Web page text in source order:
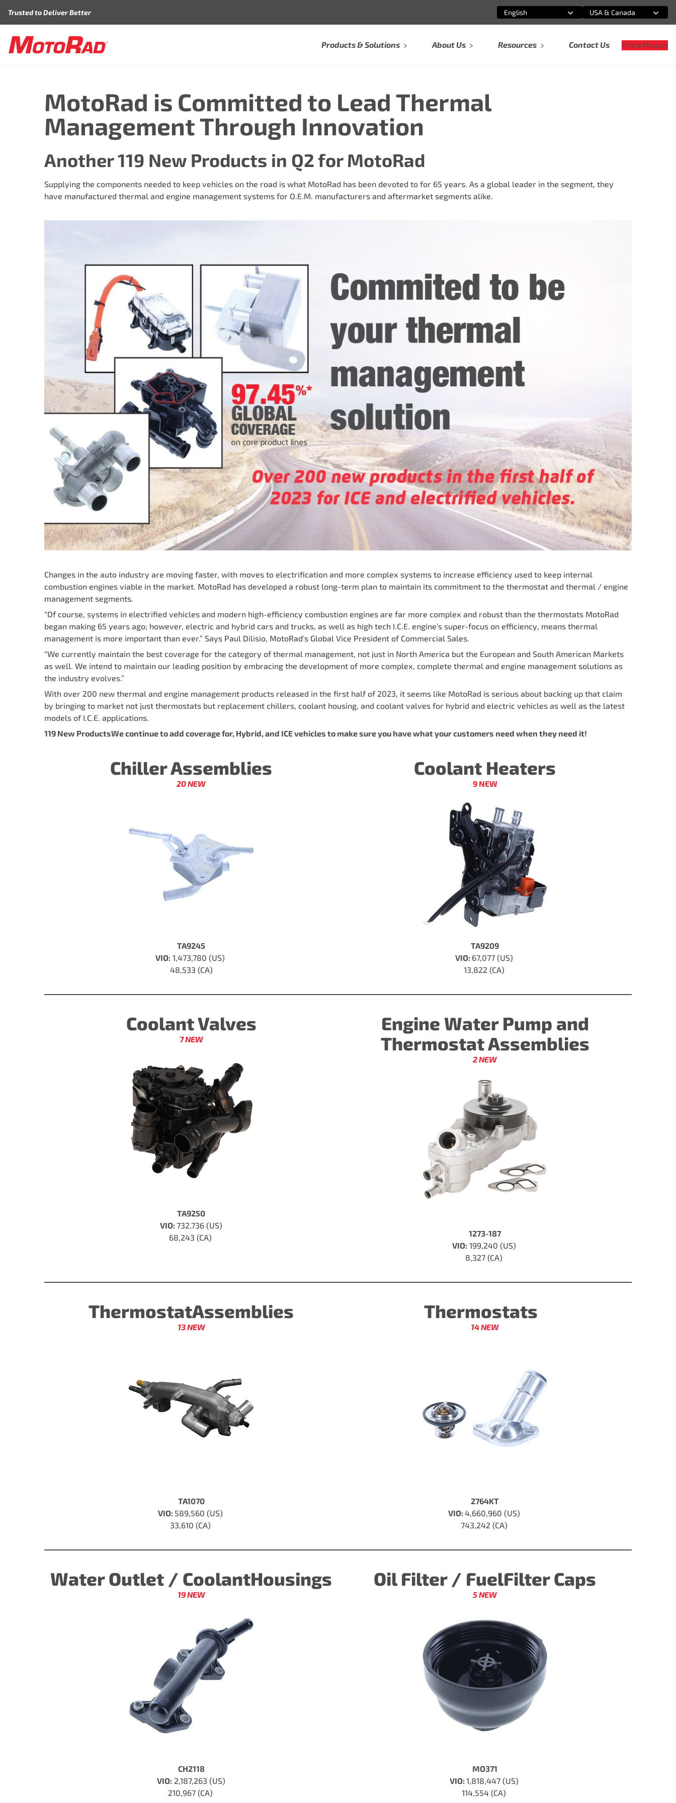
Trusted to Deliver Better
Select an option
English
Select an option
USA & Canada
Products & Solutions About Us Resources Contact Us Find a Product
MotoRad is Committed to Lead Thermal
Management Through Innovation
Another 119 New Products in Q2 for MotoRad
Supplying the components needed to keep vehicles on the road is what MotoRad has been devoted to for 65 years. As a global leader in the segment, they
have manufactured thermal and engine management systems for O.E.M. manufacturers and aftermarket segments alike.
Changes in the auto industry are moving faster, with moves to electrification and more complex systems to increase efficiency used to keep internal
combustion engines viable in the market. MotoRad has developed a robust long-term plan to maintain its commitment to the thermostat and thermal / engine
management segments.
“Of course, systems in electrified vehicles and modern high-efficiency combustion engines are far more complex and robust than the thermostats MotoRad
began making 65 years ago; however, electric and hybrid cars and trucks, as well as high tech I.C.E. engine’s super-focus on efficiency, means thermal
management is more important than ever.” Says Paul Dilisio, MotoRad’s Global Vice President of Commercial Sales.
“We currently maintain the best coverage for the category of thermal management, not just in North America but the European and South American Markets
as well. We intend to maintain our leading position by embracing the development of more complex, complete thermal and engine management solutions as
the industry evolves.”
With over 200 new thermal and engine management products released in the first half of 2023, it seems like MotoRad is serious about backing up that claim
by bringing to market not just thermostats but replacement chillers, coolant housing, and coolant valves for hybrid and electric vehicles as well as the latest
models of I.C.E. applications.
119 New ProductsWe continue to add coverage for, Hybrid, and ICE vehicles to make sure you have what your customers need when they need it!
Chiller Assemblies
20 NEW
TA9245
VIO: 1,473,780 (US)
48,533 (CA)
Coolant Heaters
9 NEW
TA9209
VIO: 67,077 (US)
13,822 (CA)
Coolant Valves
7 NEW
TA9250
VIO: 732,736 (US)
68,243 (CA)
Engine Water Pump and
Thermostat Assemblies
2 NEW
1273-187
VIO: 199,240 (US)
8,327 (CA)
ThermostatAssemblies
13 NEW
TA1070
VIO: 589,560 (US)
33,610 (CA)
Thermostats
14 NEW
2764KT
VIO: 4,660,960 (US)
743,242 (CA)
Water Outlet / CoolantHousings
19 NEW
CH2118
VIO: 2,187,263 (US)
210,967 (CA)
Oil Filter / FuelFilter Caps
5 NEW
MO371
VIO: 1,818,447 (US)
114,554 (CA)